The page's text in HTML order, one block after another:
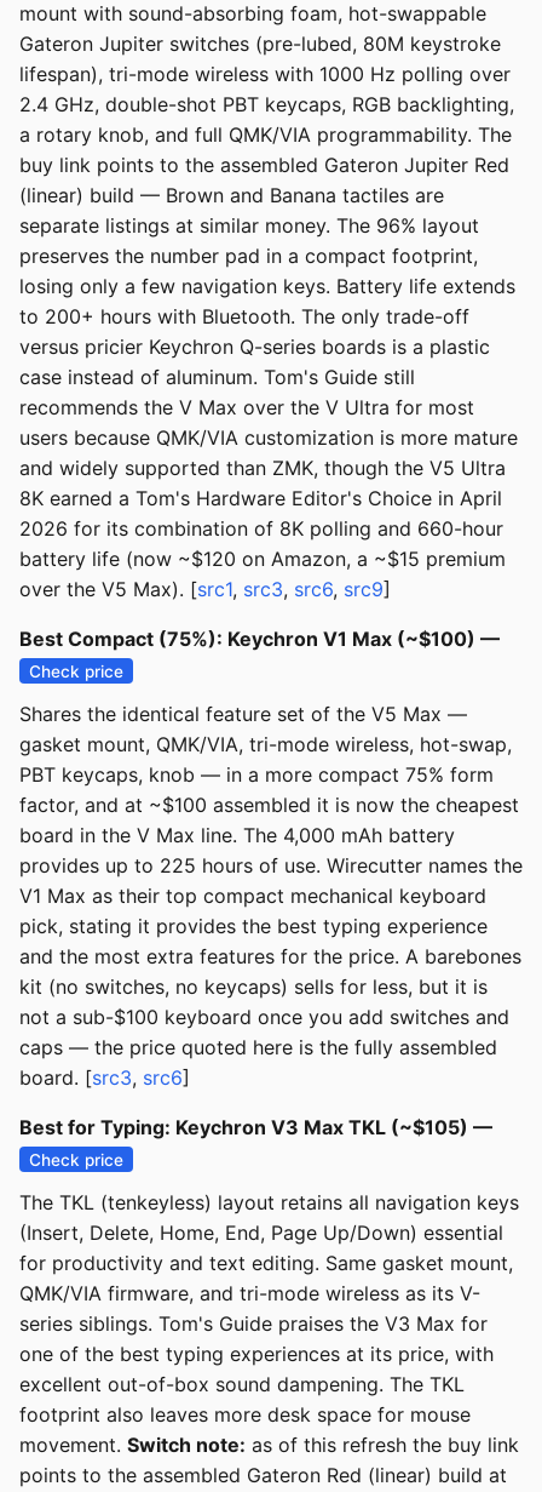
mount with sound-absorbing foam, hot-swappable
Gateron Jupiter switches (pre-lubed, 80M keystroke
lifespan), tri-mode wireless with 1000 Hz polling over
2.4 GHz, double-shot PBT keycaps, RGB backlighting,
a rotary knob, and full QMK/VIA programmability. The
buy link points to the assembled Gateron Jupiter Red
(linear) build — Brown and Banana tactiles are
separate listings at similar money. The 96% layout
preserves the number pad in a compact footprint,
losing only a few navigation keys. Battery life extends
to 200+ hours with Bluetooth. The only trade-off
versus pricier Keychron Q-series boards is a plastic
case instead of aluminum. Tom's Guide still
recommends the V Max over the V Ultra for most
users because QMK/VIA customization is more mature
and widely supported than ZMK, though the V5 Ultra
8K earned a Tom's Hardware Editor's Choice in April
2026 for its combination of 8K polling and 660-hour
battery life (now ~$120 on Amazon, a ~$15 premium
over the V5 Max). [src1, src3, src6, src9]
Best Compact (75%): Keychron V1 Max (~$100) —
Check price
Shares the identical feature set of the V5 Max —
gasket mount, QMK/VIA, tri-mode wireless, hot-swap,
PBT keycaps, knob — in a more compact 75% form
factor, and at ~$100 assembled it is now the cheapest
board in the V Max line. The 4,000 mAh battery
provides up to 225 hours of use. Wirecutter names the
V1 Max as their top compact mechanical keyboard
pick, stating it provides the best typing experience
and the most extra features for the price. A barebones
kit (no switches, no keycaps) sells for less, but it is
not a sub-$100 keyboard once you add switches and
caps — the price quoted here is the fully assembled
board. [src3, src6]
Best for Typing: Keychron V3 Max TKL (~$105) —
Check price
The TKL (tenkeyless) layout retains all navigation keys
(Insert, Delete, Home, End, Page Up/Down) essential
for productivity and text editing. Same gasket mount,
QMK/VIA firmware, and tri-mode wireless as its V-
series siblings. Tom's Guide praises the V3 Max for
one of the best typing experiences at its price, with
excellent out-of-box sound dampening. The TKL
footprint also leaves more desk space for mouse
movement. Switch note: as of this refresh the buy link
points to the assembled Gateron Red (linear) build at